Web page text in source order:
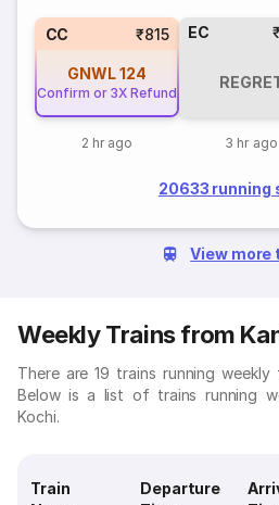
CC ₹815
GNWL124
Confirm or 3X Refund
2 hr ago
EC
3 hr ago
20633 running
View more
Weekly Trains from
There are 19 trains running
Below is a list of trains running
Kochi.
Train
Departure